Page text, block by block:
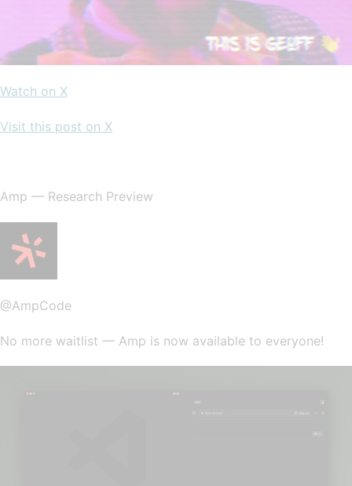
Watch on X
Visit this post on X
Amp — Research Preview
@AmpCode
No more waitlist — Amp is now available to everyone!